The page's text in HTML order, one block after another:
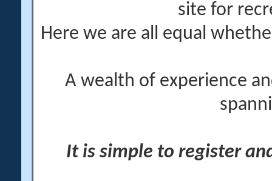
site for
Here we are all equal
A wealth of experience
It is simple to register